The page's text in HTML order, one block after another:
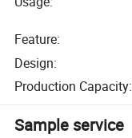
Feature:
Design:
Production Capacity:
Sample service